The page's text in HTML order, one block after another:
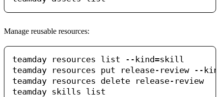
Manage reusable resources:
teamday resources list --kind=skill
teamday resources put release-review --
teamday resources delete release-review
teamday skills list